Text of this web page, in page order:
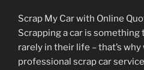
Scrap My Car with Online
Scrapping a car is
rarely in their life – that’s why
professional scrap car